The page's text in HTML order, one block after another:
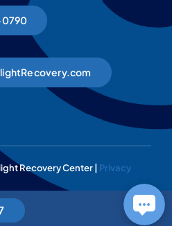
Recovery Center | Privacy